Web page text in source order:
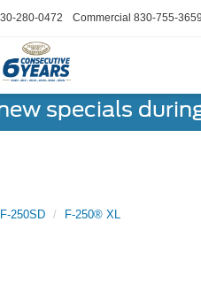
280-0472 Commercial 830-755-3659
specials
F-250SD F-250® XL